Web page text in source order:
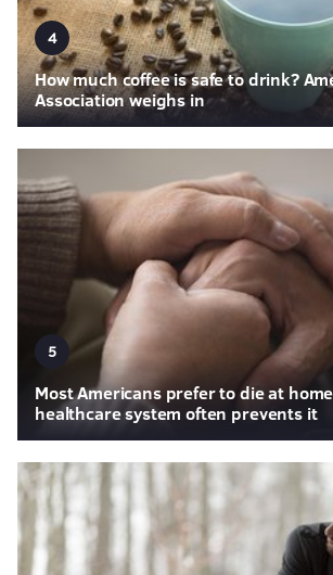
4
How much coffee is safe to drink?
Association weighs in
5
Most Americans prefer to die at
healthcare system often prevents it